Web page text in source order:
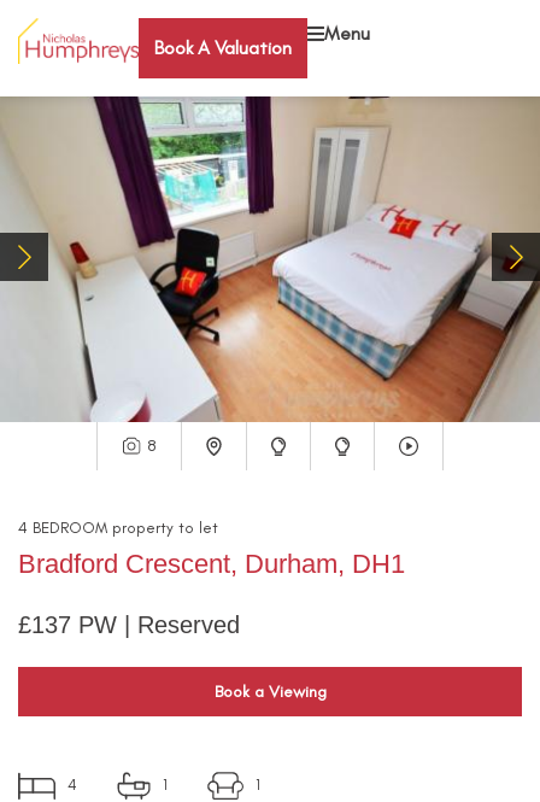
Book A Valuation
Menu
8
4 BEDROOM property to let
Bradford Crescent, Durham, DH1
£137 PW | Reserved
Book a Viewing
4 1 1